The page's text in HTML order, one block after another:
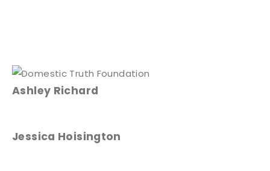
Ashley Richard
Jessica Hoisington